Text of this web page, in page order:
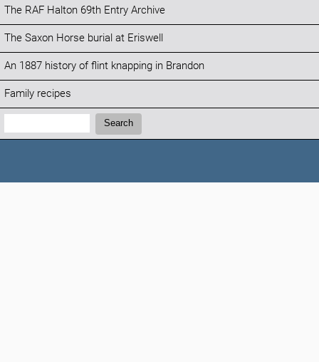
The RAF Halton 69th Entry Archive
The Saxon Horse burial at Eriswell
An 1887 history of flint knapping in Brandon
Family recipes
Search:
Search